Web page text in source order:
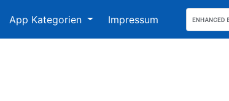
App Kategorien Impressum